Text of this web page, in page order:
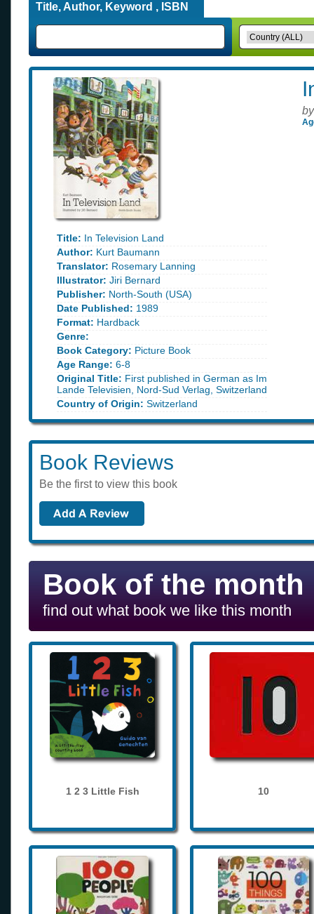
Title, Author, Keyword , ISBN
Title: In Television Land
Author: Kurt Baumann
Translator: Rosemary Lanning
Illustrator: Jiri Bernard
Publisher: North-South (USA)
Date Published: 1989
Format: Hardback
Genre:
Book Category: Picture Book
Age Range: 6-8
Original Title: First published in German as Im
Lande Televisien, Nord-Sud Verlag, Switzerland
Country of Origin: Switzerland
by
Book Reviews
Be the first to view this book
Book of the month
find out what book we like this month
1 2 3 Little Fish 10